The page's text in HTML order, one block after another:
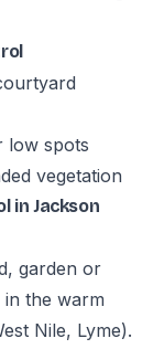
low spots
vegetation
in Jackson
garden or
the warm
Nile, Lyme).